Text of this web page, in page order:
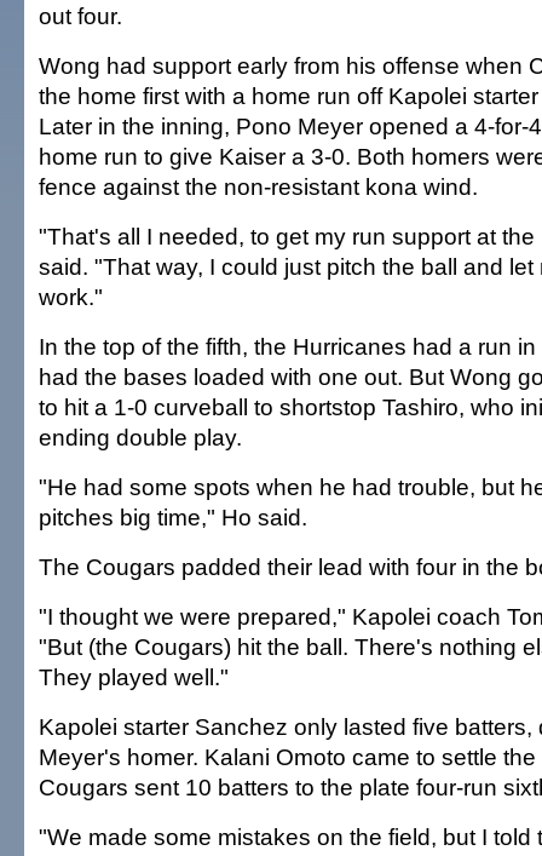
out four.
Wong had support early from his offense when
the home first with a home run off Kapolei
Later in the inning, Pono Meyer opened a 4-for-
home run to give Kaiser a 3-0. Both homers
fence against the non-resistant kona wind.
"That's all I needed, to get my run support at
said. "That way, I could just pitch the ball and
work."
In the top of the fifth, the Hurricanes had a run
had the bases loaded with one out. But Wong
to hit a 1-0 curveball to shortstop Tashiro, who
ending double play.
"He had some spots when he had trouble, but
pitches big time," Ho said.
The Cougars padded their lead with four in the
"I thought we were prepared," Kapolei coach
"But (the Cougars) hit the ball. There's nothing
They played well."
Kapolei starter Sanchez only lasted five batters,
Meyer's homer. Kalani Omoto came to settle
Cougars sent 10 batters to the plate four-run
"We made some mistakes on the field, but I told